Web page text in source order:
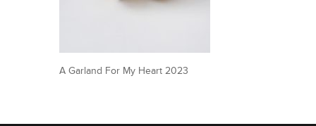
A Garland For My Heart 2023